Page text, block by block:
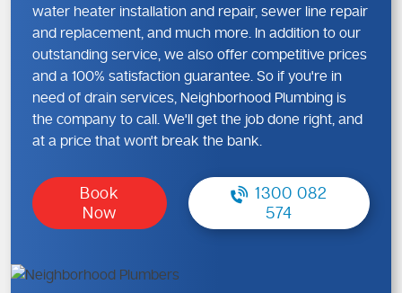
water heater installation and repair, sewer line repair
and replacement, and much more. In addition to our
outstanding service, we also offer competitive prices
and a 100% satisfaction guarantee. So if you're in
need of drain services, Neighborhood Plumbing is
the company to call. We'll get the job done right, and
at a price that won't break the bank.
Book
Now
1300 082
574